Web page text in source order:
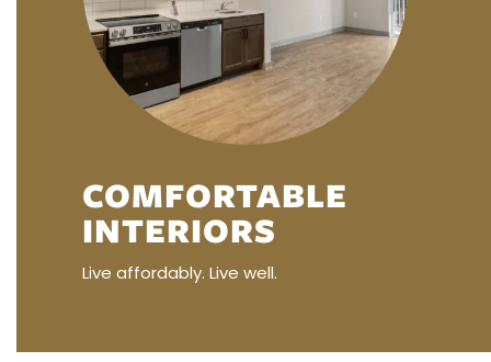
NEIGHBORHOOD
RESIDENT RESOURCES
COMFORTABLE
INTERIORS
Live affordably. Live well.